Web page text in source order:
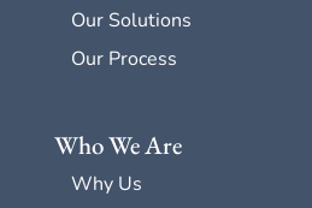
Our Solutions
Our Process
Who We Are
Why Us